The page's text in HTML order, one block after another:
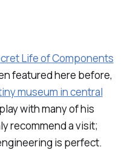
Life of Components
featured here before,
museum in central
with many of his
recommend a visit;
is perfect.